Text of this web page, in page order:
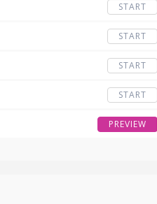
START
START
START
START
PREVIEW